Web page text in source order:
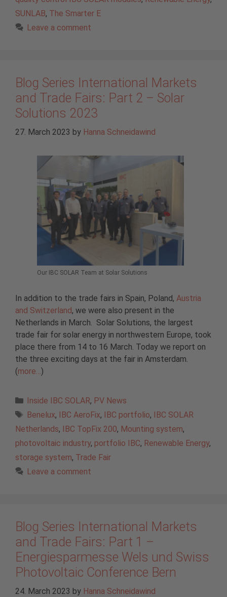
SUNLAB, The Smarter E
Leave a comment
Blog Series International Markets
and Trade Fairs: Part 2 – Solar
Solutions 2023
27. March 2023 by Hanna Schneidawind
Our IBC SOLAR Team at Solar Solutions
In addition to the trade fairs in Spain, Poland, Austria
and Switzerland, we were also present in the
Netherlands in March. Solar Solutions, the largest
trade fair for solar energy in northwestern Europe, took
place there from 14 to 16 March. Today we report on
the three exciting days at the fair in Amsterdam.
(more…)
Categories
Inside IBC SOLAR, PV News
Tags
Benelux, IBC AeroFix, IBC portfolio,
IBC SOLAR
Netherlands, IBC TopFix 200, Mounting system,
photovoltaic industry, portfolio IBC, Renewable Energy,
storage system, Trade Fair
Leave a comment
Blog Series International Markets
and Trade Fairs: Part 1 –
Energiesparmesse Wels und Swiss
Photovoltaic Conference Bern
24. March 2023 by Hanna Schneidawind